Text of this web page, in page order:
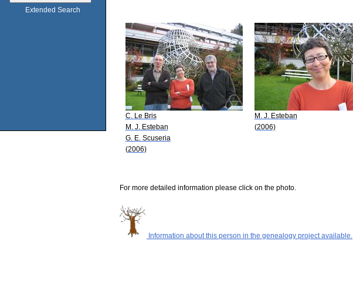
Extended Search
C. Le Bris
M. J. Esteban
G. E. Scuseria
(2006)
M. J. Esteban
(2006)
For more detailed information please click on the photo.
Information about this person in the genealogy project available.